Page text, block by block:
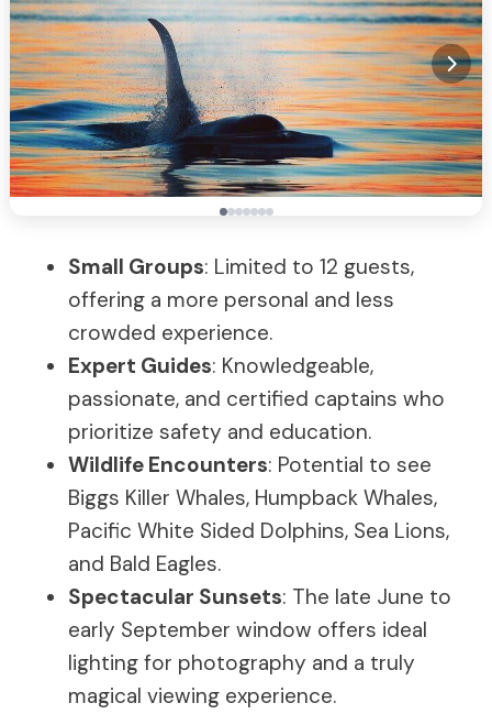
Small Groups: Limited to 12 guests,
offering a more personal and less
crowded experience.
Expert Guides: Knowledgeable,
passionate, and certified captains who
prioritize safety and education.
Wildlife Encounters: Potential to see
Biggs Killer Whales, Humpback Whales,
Pacific White Sided Dolphins, Sea Lions,
and Bald Eagles.
Spectacular Sunsets: The late June to
early September window offers ideal
lighting for photography and a truly
magical viewing experience.